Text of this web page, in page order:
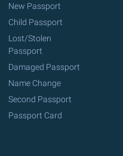
New Passport
Child Passport
Lost/Stolen
Passport
Damaged Passport
Name Change
Second Passport
Passport Card